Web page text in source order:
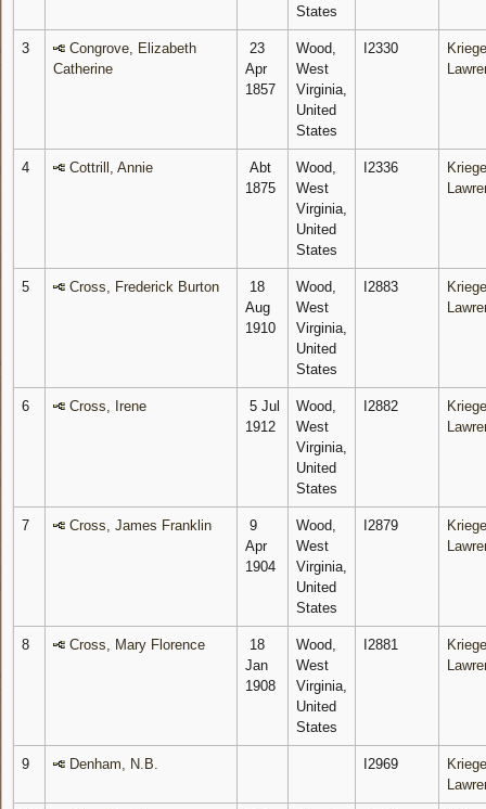
States
3
Congrove, Elizabeth
Catherine
23
Apr
1857
Wood,
West
Virginia,
United
States
I2330
4 Cottrill, Annie
Abt
1875
Wood,
West
Virginia,
United
States
I2336
5 Cross, Frederick Burton
18
Aug
1910
Wood,
West
Virginia,
United
States
I2883
6 Cross, Irene
5 Jul
1912
Wood,
West
Virginia,
United
States
I2882
7 Cross, James Franklin
9
Apr
1904
Wood,
West
Virginia,
United
States
I2879
8 Cross, Mary Florence
18
Jan
1908
Wood,
West
Virginia,
United
States
I2881
9 Denham, N.B. I2969